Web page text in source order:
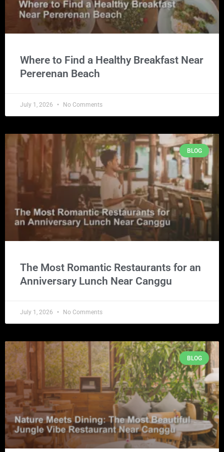
Where to Find a Healthy Breakfast Near
Pererenan Beach
July 1, 2026 No Comments
BLOG
The Most Romantic Restaurants for an
Anniversary Lunch Near Canggu
July 1, 2026 No Comments
BLOG